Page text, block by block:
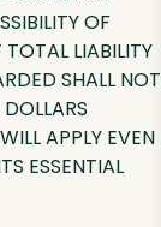
OF
LIABILITY
SHALL NOT
APPLY EVEN
ESSENTIAL